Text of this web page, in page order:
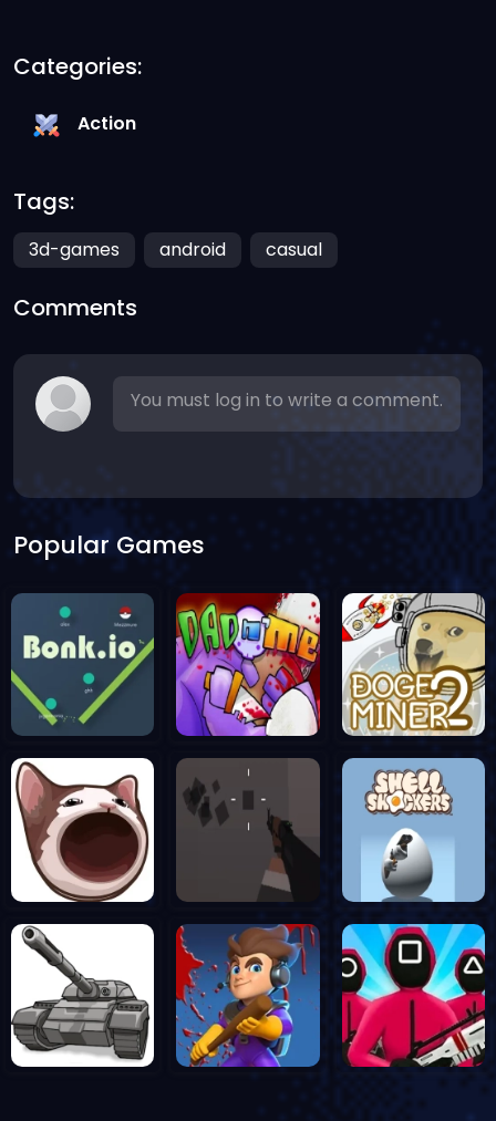
Categories:
Action
Tags:
3d-games android casual
Comments
You must log in to write a comment.
Popular Games